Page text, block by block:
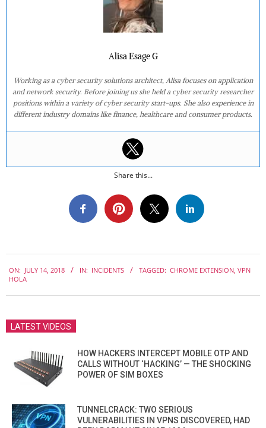
Alisa Esage G
Working as a cyber security solutions architect, Alisa focuses on application
and network security. Before joining us she held a cyber security researcher
positions within a variety of cyber security start-ups. She also experience in
different industry domains like finance, healthcare and consumer products.
Share this...
07-
ON: JULY 14, 2018 IN: INCIDENTS TAGGED: CHROME EXTENSION, VPN
HOLA
LATEST VIDEOS
HOW HACKERS INTERCEPT MOBILE OTP AND
CALLS WITHOUT ‘HACKING’ — THE SHOCKING
POWER OF SIM BOXES
TUNNELCRACK: TWO SERIOUS
VULNERABILITIES IN VPNS DISCOVERED, HAD